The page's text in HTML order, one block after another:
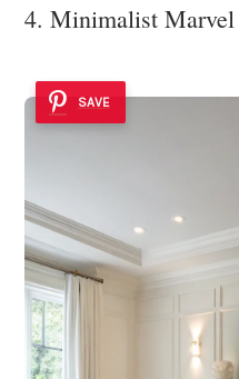
4. Minimalist Marvel
SAVE